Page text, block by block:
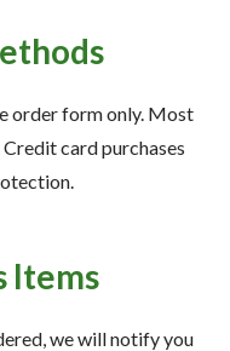
order form only. Most
card purchases
Items
we will notify you